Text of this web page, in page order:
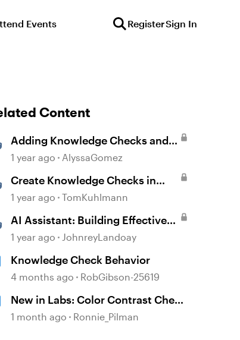
Events RegisterSign In
Content
Adding Knowledge Checks and
Quizzes
1 year ago AlyssaGomez
Create Knowledge Checks in
Rise 360
1 year ago TomKuhlmann
AI Assistant: Building Effective
Quizzes and Knowledge Checks
1 year ago JohnreyLandoay
Knowledge Check Behavior
4 months ago RobGibson-25619
New in Labs: Color Contrast Check
in the Accessibility Checker
1 month ago Ronnie_Pilman